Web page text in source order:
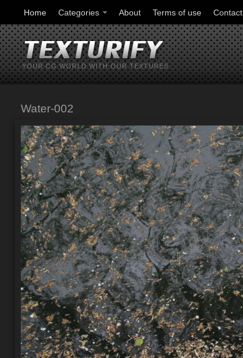
Home Categories About Terms of use Contact
YOUR CG WORLD WITH OUR TEXTURES
Water-002